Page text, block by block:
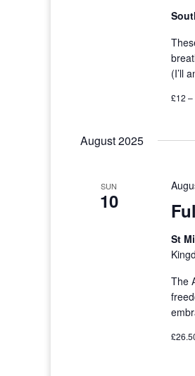
(I’ll
£12 –
August 2025
SUN
10
St
The